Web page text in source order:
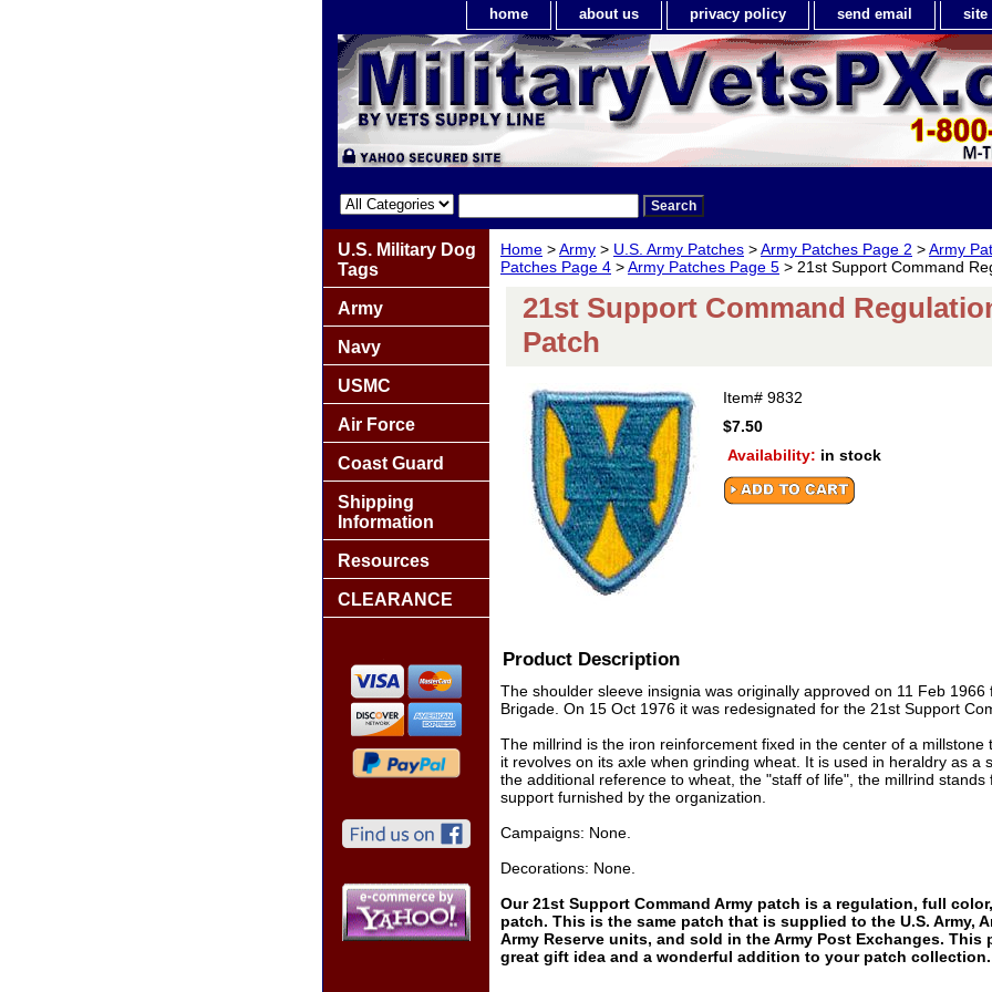
home about us privacy policy send email site
Home >Army > U.S. Army Patches >Army Patches Page 2 >Army
Patches Page 4 >Army Patches Page 5 > 21st Support Command
21st Support Command
Patch
Item# 9832
$7.50
Availability: in stock
Product Description
The shoulder sleeve insignia was originally approved on 11 Feb 1966
Brigade. On 15 Oct 1976 it was redesignated for the 21st Support
The millrind is the iron reinforcement fixed in the center of a millstone
it revolves on its axle when grinding wheat. It is used in heraldry as a
the additional reference to wheat, the "staff of life", the millrind
support furnished by the organization.
Campaigns: None.
Decorations: None.
Our 21st Support Command Army patch is a regulation, full
patch. This is the same patch that is supplied to the U.S. Army,
Army Reserve units, and sold in the Army Post Exchanges. This
great gift idea and a wonderful addition to your patch collection.
U.S. Military Dog
Tags
Army
Navy
USMC
Air Force
Coast Guard
Shipping
Information
Resources
CLEARANCE